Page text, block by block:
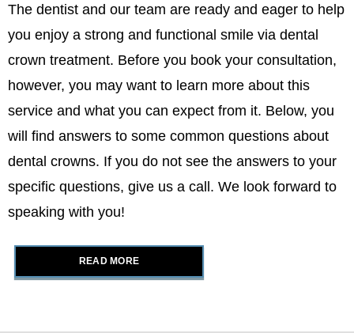
The dentist and our team are ready and eager to help
you enjoy a strong and functional smile via dental
crown treatment. Before you book your consultation,
however, you may want to learn more about this
service and what you can expect from it. Below, you
will find answers to some common questions about
dental crowns. If you do not see the answers to your
specific questions, give us a call. We look forward to
speaking with you!
READ MORE